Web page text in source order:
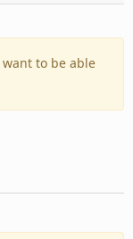
to be able